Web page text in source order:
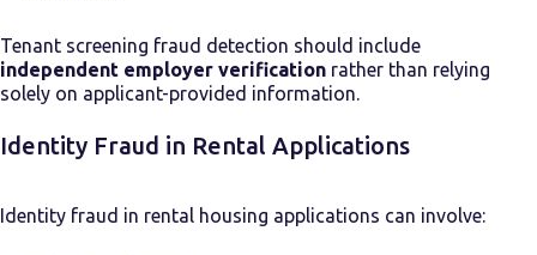
Tenant screening fraud detection should include
independent employer verification rather than relying
solely on applicant-provided information.
Identity Fraud in Rental Applications
Identity fraud in rental housing applications can involve: